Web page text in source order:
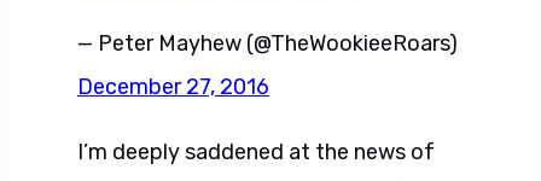
— Peter Mayhew (@TheWookieeRoars)
December 27, 2016
I’m deeply saddened at the news of